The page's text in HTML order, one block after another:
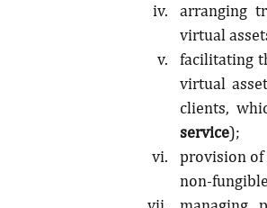
arranging
virtual
facilitating
virtual
clients,
service);
provision of
non-